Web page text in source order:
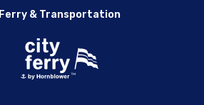
Ferry & Transportation